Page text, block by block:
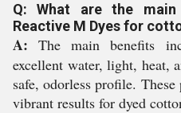
Q: What are the
Reactive M Dyes for
A: The main benefits
excellent water, light, heat,
safe, odorless profile.
vibrant results for dyed